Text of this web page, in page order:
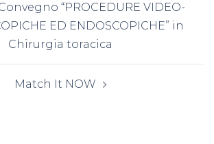
“PROCEDURE VIDEO-
ED ENDOSCOPICHE” in
Chirurgia toracica
Match It NOW